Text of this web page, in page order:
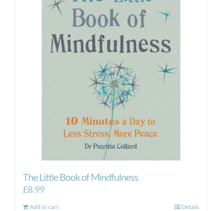
The Little Book of Mindfulness
£8.99
Add to cart Details